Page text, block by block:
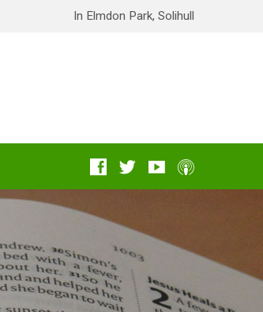
In Elmdon Park, Solihull